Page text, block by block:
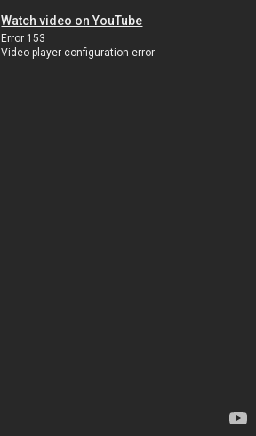
Watch video on YouTube
Error 153
Video player configuration error